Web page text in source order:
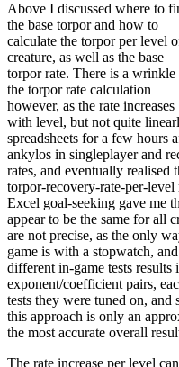
Above I discussed where to
the base torpor and how to
calculate the torpor per level
creature, as well as the base
torpor rate. There is a wrinkle
the torpor rate calculation
however, as the rate increases
with level, but not quite
spreadsheets for a few hours
ankylos in singleplayer and
rates, and eventually realised
torpor-recovery-rate-per-
Excel goal-seeking gave me
appear to be the same for all
are not precise, as the only
game is with a stopwatch,
different in-game tests
exponent/coefficient pairs,
tests they were tuned on, and
this approach is only an
the most accurate overall
The rate increase per level